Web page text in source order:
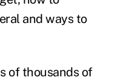
and ways to
of thousands of